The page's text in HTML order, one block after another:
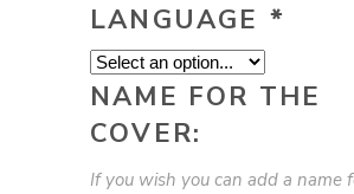
LANGUAGE *
NAME FOR THE
COVER:
If you wish you can add a name